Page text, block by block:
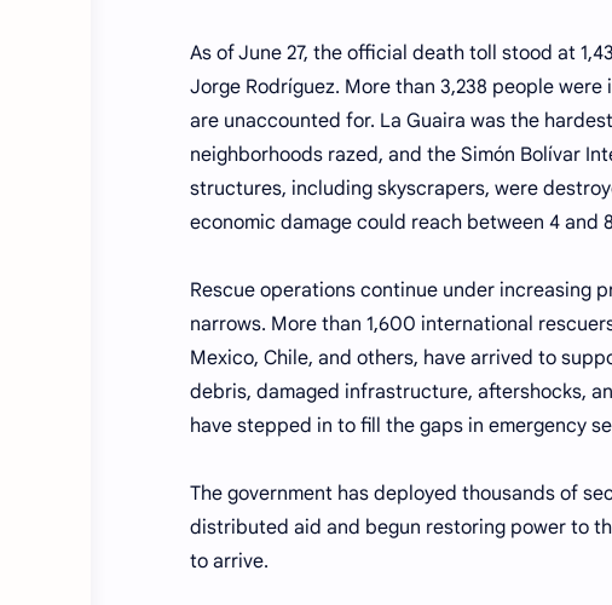
As of June 27, the official death toll stood at
Jorge Rodríguez. More than 3,238 people
are unaccounted for. La Guaira was the
neighborhoods razed, and the Simón Bolívar
structures, including skyscrapers, were
economic damage could reach between 4 and
Rescue operations continue under increasing
narrows. More than 1,600 international
Mexico, Chile, and others, have arrived to
debris, damaged infrastructure, aftershocks,
have stepped in to fill the gaps in emergency
The government has deployed thousands of
distributed aid and begun restoring power to
to arrive.